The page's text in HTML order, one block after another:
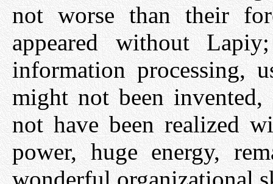
not worse than their
appeared without
information processing,
might not been
not have been realized
power, huge energy,
wonderful organizational